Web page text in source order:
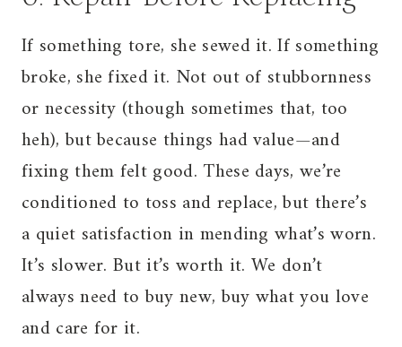
If something tore, she sewed it. If something
broke, she fixed it. Not out of stubbornness
or necessity (though sometimes that, too
heh), but because things had value—and
fixing them felt good. These days, we’re
conditioned to toss and replace, but there’s
a quiet satisfaction in mending what’s worn.
It’s slower. But it’s worth it. We don’t
always need to buy new, buy what you love
and care for it.